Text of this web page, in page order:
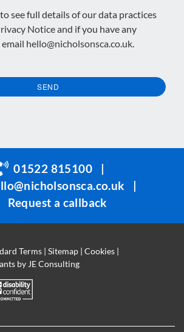
see full details of our data practices
Noticeand if you have any
hello@nicholsonsca.co.uk.
SEND
01522 815100
|
|
Request a callback
Terms | Sitemap | Cookies |
by JE Consulting